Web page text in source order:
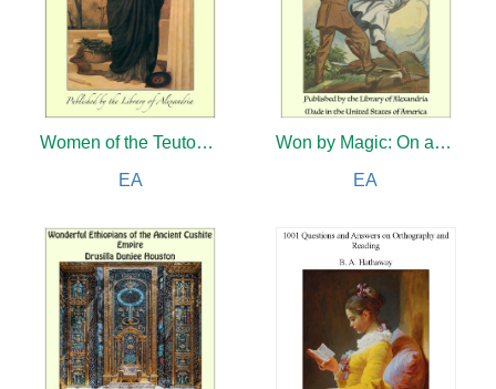
Women of the Teutonic Nations
EA
Won by Magic: On a Dark Stage
EA